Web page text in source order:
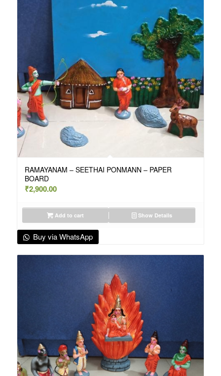
RAMAYANAM – SEETHAI PONMANN – PAPER
BOARD
₹2,900.00
Add to cart Show Details
Buy via WhatsApp